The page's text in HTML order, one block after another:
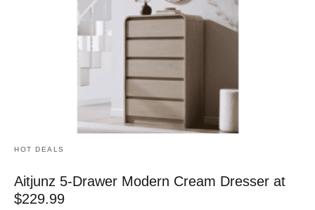
HOT DEALS
Aitjunz 5-Drawer Modern Cream Dresser at
$229.99